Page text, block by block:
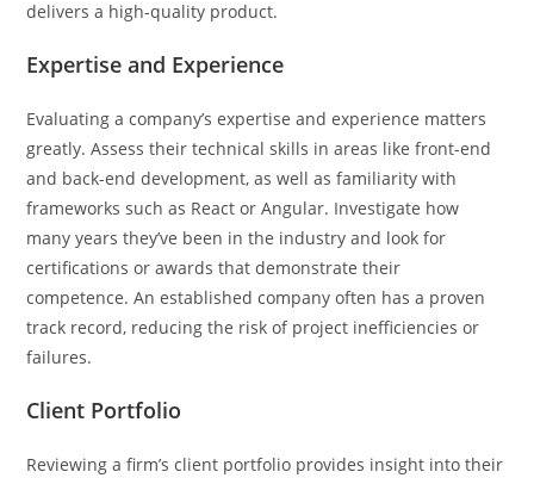
delivers a high-quality product.
Expertise and Experience
Evaluating a company’s expertise and experience matters
greatly. Assess their technical skills in areas like front-end
and back-end development, as well as familiarity with
frameworks such as React or Angular. Investigate how
many years they’ve been in the industry and look for
certifications or awards that demonstrate their
competence. An established company often has a proven
track record, reducing the risk of project inefficiencies or
failures.
Client Portfolio
Reviewing a firm’s client portfolio provides insight into their